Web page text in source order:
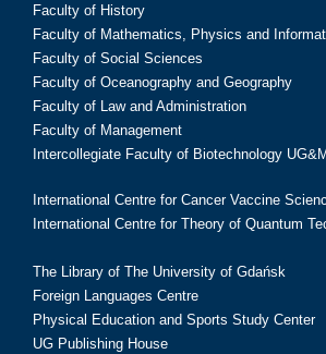
Faculty of History
Faculty of Mathematics, Physics and
Faculty of Social Sciences
Faculty of Oceanography and Geography
Faculty of Law and Administration
Faculty of Management
Intercollegiate Faculty of Biotechnology
International Centre for Cancer Vaccine
International Centre for Theory of Quantum
The Library of The University of Gdańsk
Foreign Languages Centre
Physical Education and Sports Study Center
UG Publishing House